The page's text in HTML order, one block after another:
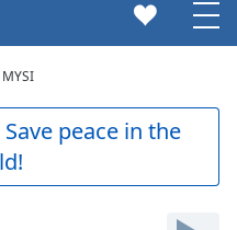
peace in the